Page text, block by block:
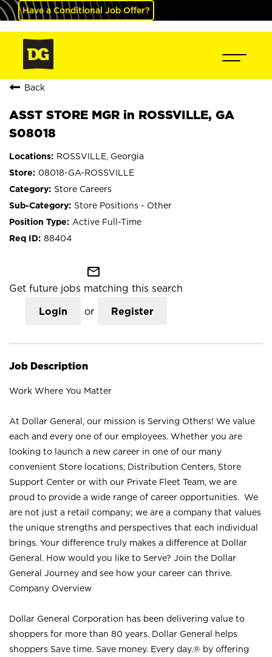
Have a Conditional Job Offer?
Back
ASST STORE MGR in ROSSVILLE, GA
S08018
ROSSVILLE, Georgia
08018-GA-ROSSVILLE
Store Careers
Store Positions - Other
Active Full-Time
88404
mail_outline
Get future jobs matching this search
Login or Register
Job Description
Work Where You Matter
At Dollar General, our mission is Serving Others! We value
each and every one of our employees. Whether you are
looking to launch a new career in one of our many
convenient Store locations, Distribution Centers, Store
Support Center or with our Private Fleet Team, we are
proud to provide a wide range of career opportunities. We
are not just a retail company; we are a company that values
the unique strengths and perspectives that each individual
brings. Your difference truly makes a difference at Dollar
General. How would you like to Serve? Join the Dollar
General Journey and see how your career can thrive.
Company Overview
Dollar General Corporation has been delivering value to
shoppers for more than 80 years. Dollar General helps
shoppers Save time. Save money. Every day.® by offering